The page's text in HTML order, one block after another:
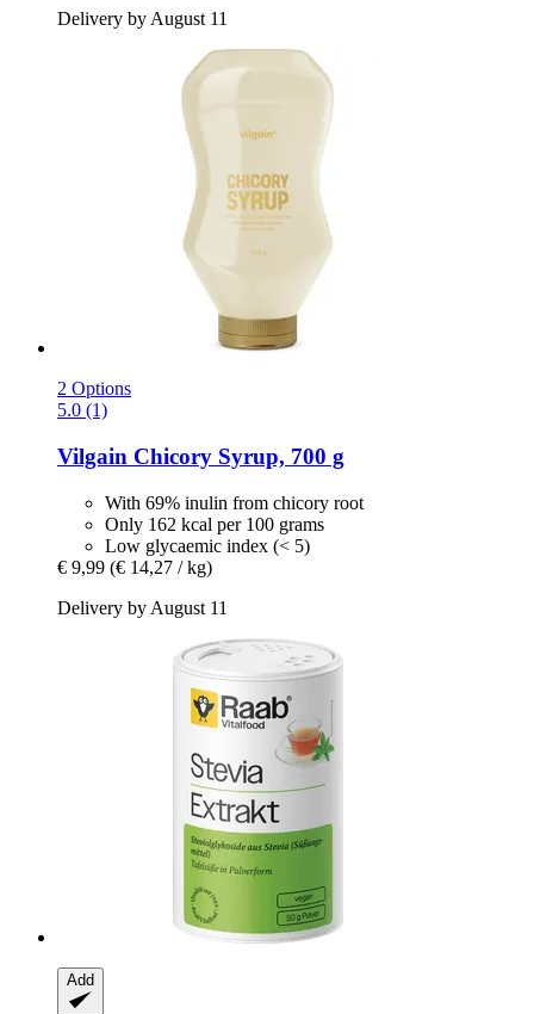
Delivery by August 11
2 Options
5.0 (1)
Vilgain Chicory Syrup, 700 g
With 69% inulin from chicory root
Only 162 kcal per 100 grams
Low glycaemic index (< 5)
€ 9,99 (€ 14,27 / kg)
Delivery by August 11
Add